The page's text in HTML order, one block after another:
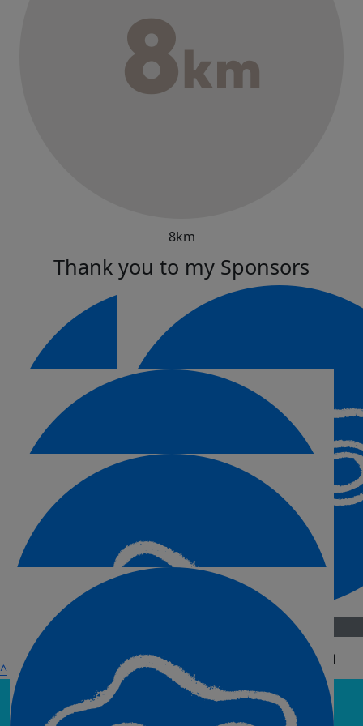
8km
Thank you to my Sponsors
Anonymous Paul & Ioana
Go on Maria!!
£
^